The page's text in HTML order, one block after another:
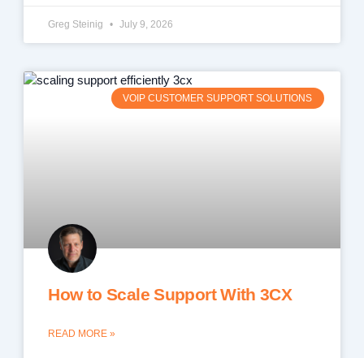
Greg Steinig July 9, 2026
VOIP CUSTOMER SUPPORT SOLUTIONS
How to Scale Support With 3CX
READ MORE »